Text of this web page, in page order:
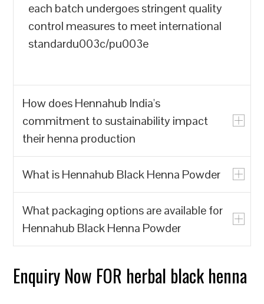
each batch undergoes stringent quality
control measures to meet international
standardu003c/pu003e
How does Hennahub India's
commitment to sustainability impact
their henna production
u003cpu003eHennahub India prioritizes
over synthetic alternatives, which often
contain harmful chemicals. By focusing
on biodegradable and renewable
resources, Hennahub India contributes to
reducing environmental pollution and the
What is Hennahub Black Henna Powder
u003cpu003eHennahub Black Henna
Powder is a natural hair dye made from
known for its rich color and conditioning
properties. It is sourced from trusted
What packaging options are available for
Hennahub Black Henna Powder
u003cpu003eHennahub offers various
packaging options, including pouches
Enquiry Now FOR herbal black henna